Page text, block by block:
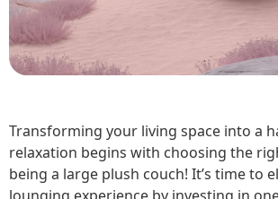
Transforming your living space into a
relaxation begins with choosing the
being a large plush couch! It’s time to